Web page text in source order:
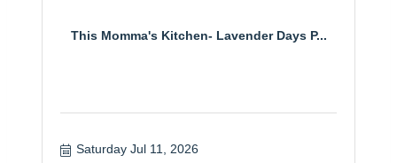
This Momma's Kitchen- Lavender Days P...
Saturday Jul 11, 2026